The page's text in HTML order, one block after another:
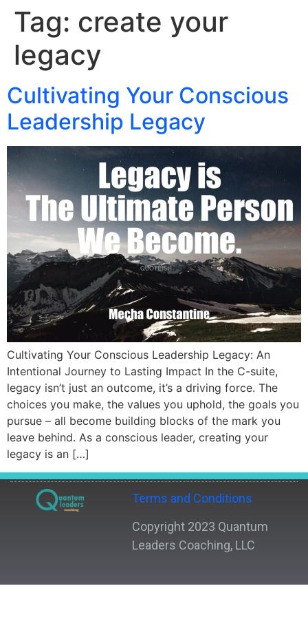
Tag: create your
legacy
Cultivating Your Conscious
Leadership Legacy
Cultivating Your Conscious Leadership Legacy: An
Intentional Journey to Lasting Impact In the C-suite,
legacy isn’t just an outcome, it’s a driving force. The
choices you make, the values you uphold, the goals you
pursue – all become building blocks of the mark you
leave behind. As a conscious leader, creating your
legacy is an […]
Terms and Conditions
Copyright 2023 Quantum
Leaders Coaching, LLC